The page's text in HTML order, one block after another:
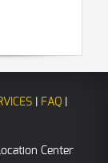
| FAQ|
Center